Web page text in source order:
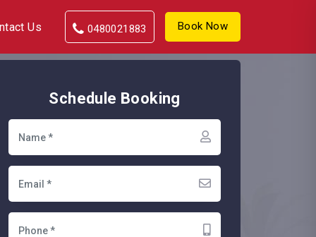
Us 0480021883 Book Now
Schedule Booking